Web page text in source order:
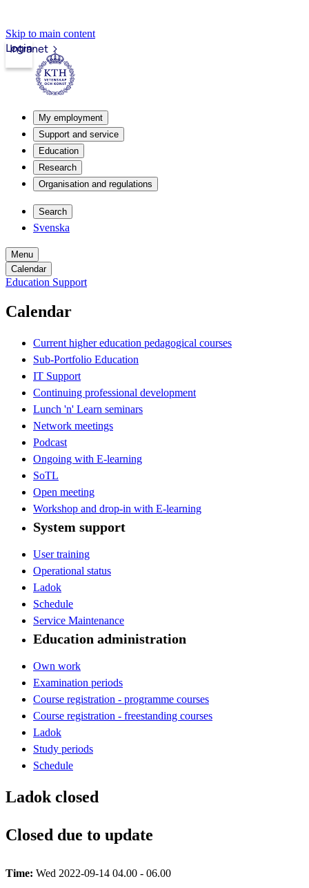
Skip to main content
Intranet
Login
My employment
Support and service
Education
Research
Organisation and regulations
Search
Svenska
Menu
Calendar
Education Support
Calendar
Current higher education pedagogical courses
Sub-Portfolio Education
IT Support
Continuing professional development
Lunch 'n' Learn seminars
Network meetings
Podcast
Ongoing with E-learning
SoTL
Open meeting
Workshop and drop-in with E-learning
System support
User training
Operational status
Ladok
Schedule
Service Maintenance
Education administration
Own work
Examination periods
Course registration - programme courses
Course registration - freestanding courses
Ladok
Study periods
Schedule
Ladok closed
Closed due to update
Time: Wed 2022-09-14 04.00 - 06.00